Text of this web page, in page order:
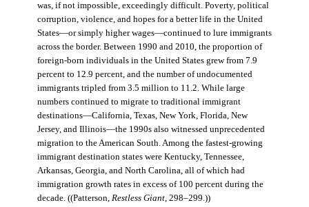
was, if not impossible, exceedingly difficult. Poverty, political
corruption, violence, and hopes for a better life in the United
States—or simply higher wages—continued to lure immigrants
across the border. Between 1990 and 2010, the proportion of
foreign-born individuals in the United States grew from 7.9
percent to 12.9 percent, and the number of undocumented
immigrants tripled from 3.5 million to 11.2. While large
numbers continued to migrate to traditional immigrant
destinations—California, Texas, New York, Florida, New
Jersey, and Illinois—the 1990s also witnessed unprecedented
migration to the American South. Among the fastest-growing
immigrant destination states were Kentucky, Tennessee,
Arkansas, Georgia, and North Carolina, all of which had
immigration growth rates in excess of 100 percent during the
decade. ((Patterson, Restless Giant, 298–299.))